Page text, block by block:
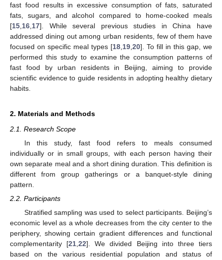
fast food results in excessive consumption of fats, saturated
fats, sugars, and alcohol compared to home-cooked meals
[15 16 17]. While several previous studies in China have
addressed dining out among urban residents, few of them have
focused on specific meal types [18 19 20]. To fill in this gap, we
performed this study to examine the consumption patterns of
fast food by urban residents in Beijing, aiming to provide
scientific evidence to guide residents in adopting healthy dietary
habits.
2. Materials and Methods
2.1. Research Scope
In this study, fast food refers to meals consumed
individually or in small groups, with each person having their
own separate meal and a short dining duration. This definition is
different from group gatherings or a banquet-style dining
pattern.
2.2. Participants
Stratified sampling was used to select participants. Beijing’s
economic level as a whole decreases from the city center to the
periphery, showing certain gradient differences and functional
complementarity [21,22]. We divided Beijing into three tiers
based on the various residential population and status of